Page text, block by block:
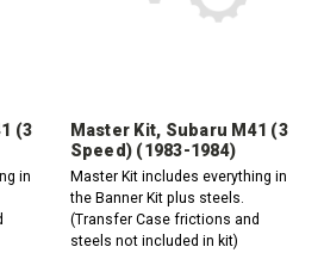
(3
in
Master Kit, Subaru M41 (3
Speed) (1983-1984)
Master Kit includes everything in
the Banner Kit plus steels.
(Transfer Case frictions and
steels not included in kit)